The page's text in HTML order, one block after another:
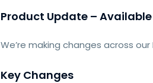
Product Update –
We’re making changes across
Key Changes